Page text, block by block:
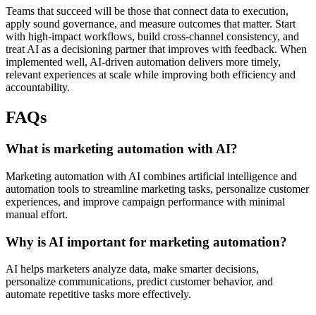
Teams that succeed will be those that connect data to execution,
apply sound governance, and measure outcomes that matter. Start
with high-impact workflows, build cross-channel consistency, and
treat AI as a decisioning partner that improves with feedback. When
implemented well, AI-driven automation delivers more timely,
relevant experiences at scale while improving both efficiency and
accountability.
FAQs
What is marketing automation with AI?
Marketing automation with AI combines artificial intelligence and
automation tools to streamline marketing tasks, personalize customer
experiences, and improve campaign performance with minimal
manual effort.
Why is AI important for marketing automation?
AI helps marketers analyze data, make smarter decisions,
personalize communications, predict customer behavior, and
automate repetitive tasks more effectively.